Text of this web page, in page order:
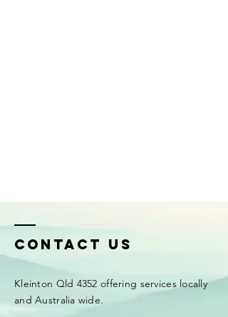
Contact Us
Kleinton Qld 4352 offering services locally
and Australia wide.